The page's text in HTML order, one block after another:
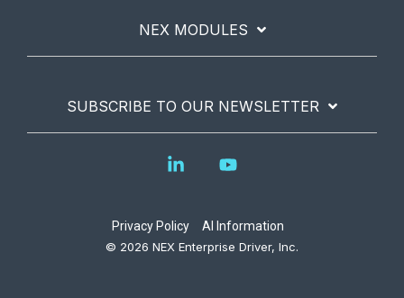
NEX MODULES
SUBSCRIBE TO OUR NEWSLETTER
Privacy Policy
AI Information
© 2026 NEX Enterprise Driver, Inc.
Linkedin